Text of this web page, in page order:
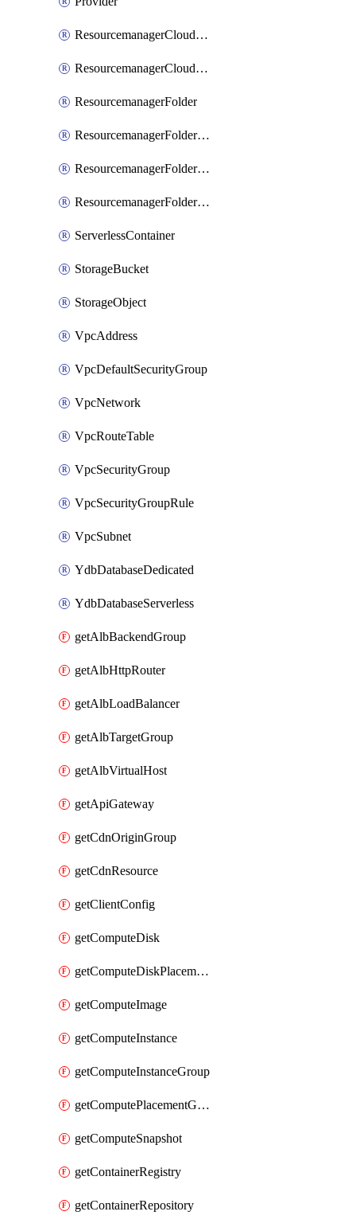
ResourcemanagerCloudIamBinding
ResourcemanagerCloudIamMember
ResourcemanagerFolder
ResourcemanagerFolderIamBinding
ResourcemanagerFolderIamMember
ResourcemanagerFolderIamPolicy
ServerlessContainer
StorageBucket
StorageObject
VpcAddress
VpcDefaultSecurityGroup
VpcNetwork
VpcRouteTable
VpcSecurityGroup
VpcSecurityGroupRule
VpcSubnet
YdbDatabaseDedicated
YdbDatabaseServerless
getAlbBackendGroup
getAlbHttpRouter
getAlbLoadBalancer
getAlbTargetGroup
getAlbVirtualHost
getApiGateway
getCdnOriginGroup
getCdnResource
getClientConfig
getComputeDisk
getComputeDiskPlacementGroup
getComputeImage
getComputeInstance
getComputeInstanceGroup
getComputePlacementGroup
getComputeSnapshot
getContainerRegistry
getContainerRepository